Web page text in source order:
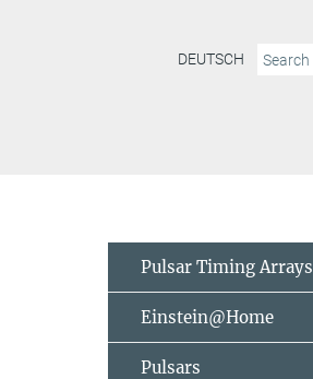
DEUTSCH
Pulsar Timing Arrays
Einstein@Home
Pulsars